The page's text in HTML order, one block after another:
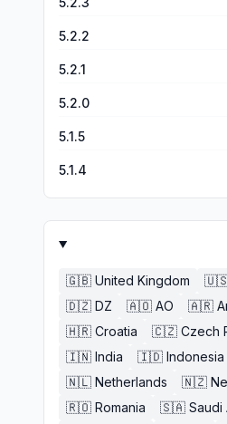
5.2.2
5.2.1
5.2.0
5.1.5
5.1.4
🇬🇧 United Kingdom
🇩🇿 DZ 🇦🇴 AO 🇦🇷
🇭🇷 Croatia 🇨🇿 Czech
🇮🇳 India 🇮🇩 Indonesia
🇳🇱 Netherlands 🇳🇿
🇷🇴 Romania 🇸🇦 Saudi